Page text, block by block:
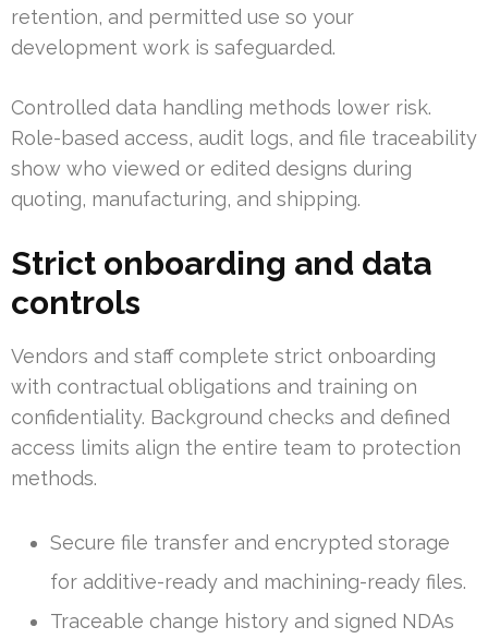
retention, and permitted use so your
development work is safeguarded.
Controlled data handling methods lower risk.
Role-based access, audit logs, and file traceability
show who viewed or edited designs during
quoting, manufacturing, and shipping.
Strict onboarding and data
controls
Vendors and staff complete strict onboarding
with contractual obligations and training on
confidentiality. Background checks and defined
access limits align the entire team to protection
methods.
Secure file transfer and encrypted storage
for additive-ready and machining-ready files.
Traceable change history and signed NDAs